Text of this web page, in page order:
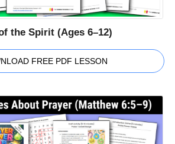
the Spirit (Ages 6–12)
FREE PDF LESSON